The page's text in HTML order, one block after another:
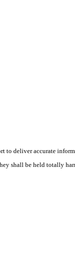
to deliver accurate
shall be held totally